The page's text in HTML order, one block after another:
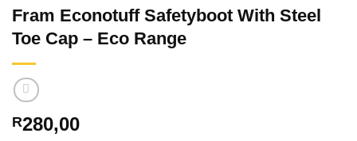
Fram Econotuff Safetyboot With Steel
Toe Cap – Eco Range
R280,00